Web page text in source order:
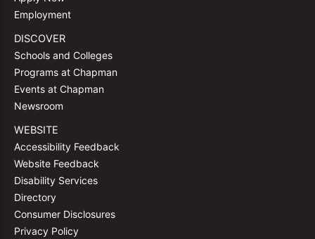
Employment
DISCOVER
Schools and Colleges
Programs at Chapman
Events at Chapman
Newsroom
WEBSITE
Accessibility Feedback
Website Feedback
Disability Services
Directory
Consumer Disclosures
Privacy Policy